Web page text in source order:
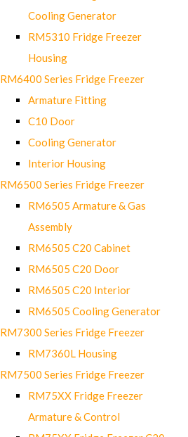
Cooling Generator
RM5310 Fridge Freezer
Housing
RM6400 Series Fridge Freezer
Armature Fitting
C10 Door
Cooling Generator
Interior Housing
RM6500 Series Fridge Freezer
RM6505 Armature & Gas
Assembly
RM6505 C20 Cabinet
RM6505 C20 Door
RM6505 C20 Interior
RM6505 Cooling Generator
RM7300 Series Fridge Freezer
RM7360L Housing
RM7500 Series Fridge Freezer
RM75XX Fridge Freezer
Armature & Control